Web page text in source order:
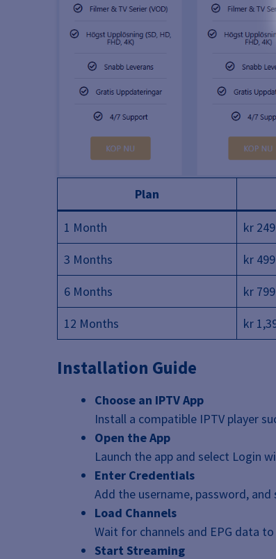
Plan
1 Month kr 249
3 Months
kr 499
6 Months
kr 799
12 Months
kr
Installation Guide
Choose an IPTV App
Install a compatible IPTV player
Open the App
Launch the app and select Login
Enter Credentials
Add the username, password, and
Load Channels
Wait for channels and EPG data
Start Streaming